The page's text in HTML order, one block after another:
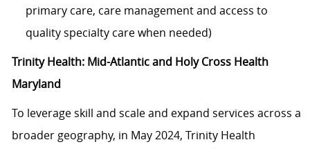
primary care, care management and access to
quality specialty care when needed)
Trinity Health: Mid-Atlantic and Holy Cross Health
Maryland
To leverage skill and scale and expand services across a
broader geography, in May 2024, Trinity Health